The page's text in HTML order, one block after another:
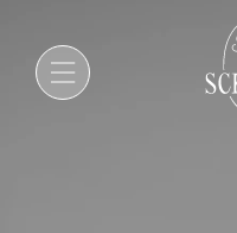
Modular